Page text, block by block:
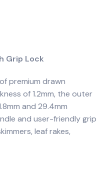
Grip Lock
premium drawn
of 1.2mm, the outer
and 29.4mm
and user-friendly grip
leaf rakes,